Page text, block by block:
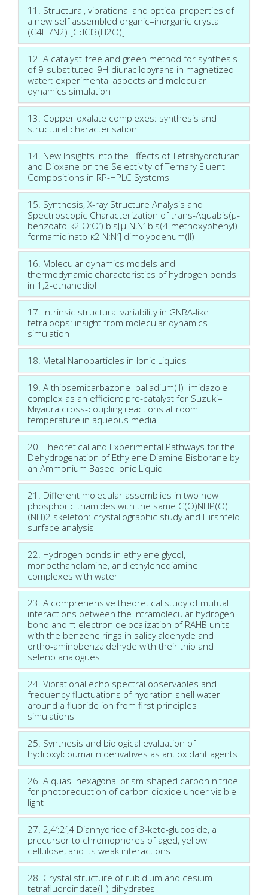
11. Structural, vibrational and optical properties of
a new self assembled organic–inorganic crystal
(C4H7N2) [CdCl3(H2O)]
12. A catalyst-free and green method for synthesis
of 9-substituted-9H-diuracilopyrans in magnetized
water: experimental aspects and molecular
dynamics simulation
13. Copper oxalate complexes: synthesis and
structural characterisation
14. New Insights into the Effects of Tetrahydrofuran
and Dioxane on the Selectivity of Ternary Eluent
Compositions in RP-HPLC Systems
15. Synthesis, X-ray Structure Analysis and
Spectroscopic Characterization of trans-Aquabis(µ-
benzoato-κ2 O:O′) bis[µ-N,N′-bis(4-methoxyphenyl)
formamidinato-κ2 N:N′] dimolybdenum(II)
16. Molecular dynamics models and
thermodynamic characteristics of hydrogen bonds
in 1,2-ethanediol
17. Intrinsic structural variability in GNRA-like
tetraloops: insight from molecular dynamics
simulation
18. Metal Nanoparticles in Ionic Liquids
19. A thiosemicarbazone–palladium(II)–imidazole
complex as an efficient pre-catalyst for Suzuki–
Miyaura cross-coupling reactions at room
temperature in aqueous media
20. Theoretical and Experimental Pathways for the
Dehydrogenation of Ethylene Diamine Bisborane by
an Ammonium Based Ionic Liquid
21. Different molecular assemblies in two new
phosphoric triamides with the same C(O)NHP(O)
(NH)2 skeleton: crystallographic study and Hirshfeld
surface analysis
22. Hydrogen bonds in ethylene glycol,
monoethanolamine, and ethylenediamine
complexes with water
23. A comprehensive theoretical study of mutual
interactions between the intramolecular hydrogen
bond and π-electron delocalization of RAHB units
with the benzene rings in salicylaldehyde and
ortho-aminobenzaldehyde with their thio and
seleno analogues
24. Vibrational echo spectral observables and
frequency fluctuations of hydration shell water
around a fluoride ion from first principles
simulations
25. Synthesis and biological evaluation of
hydroxylcoumarin derivatives as antioxidant agents
26. A quasi-hexagonal prism-shaped carbon nitride
for photoreduction of carbon dioxide under visible
light
27. 2,4′:2′,4 Dianhydride of 3-keto-glucoside, a
precursor to chromophores of aged, yellow
cellulose, and its weak interactions
28. Crystal structure of rubidium and cesium
tetrafluoroindate(III) dihydrates